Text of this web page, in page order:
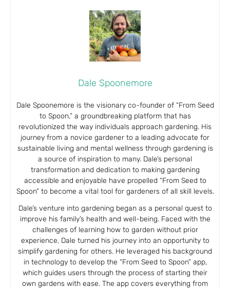
Dale Spoonemore
Dale Spoonemore is the visionary co-founder of “From Seed
to Spoon,” a groundbreaking platform that has
revolutionized the way individuals approach gardening. His
journey from a novice gardener to a leading advocate for
sustainable living and mental wellness through gardening is
a source of inspiration to many. Dale’s personal
transformation and dedication to making gardening
accessible and enjoyable have propelled “From Seed to
Spoon” to become a vital tool for gardeners of all skill levels.
Dale’s venture into gardening began as a personal quest to
improve his family’s health and well-being. Faced with the
challenges of learning how to garden without prior
experience, Dale turned his journey into an opportunity to
simplify gardening for others. He leveraged his background
in technology to develop the “From Seed to Spoon” app,
which guides users through the process of starting their
own gardens with ease. The app covers everything from